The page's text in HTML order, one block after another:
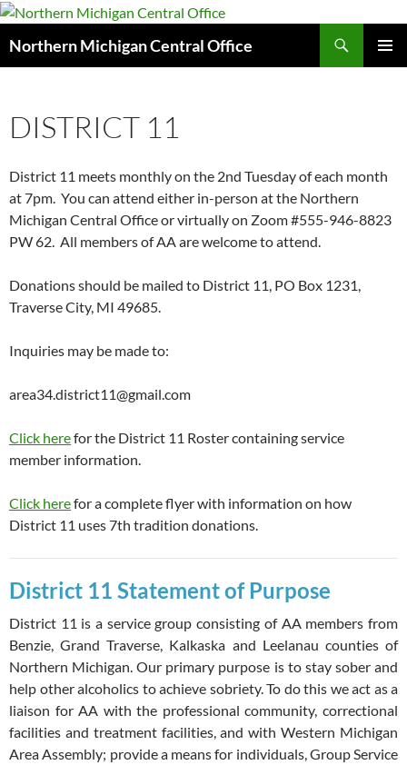
Northern Michigan Central Office
DISTRICT 11
District 11 meets monthly on the 2nd Tuesday of each month
at 7pm. You can attend either in-person at the Northern
Michigan Central Office or virtually on Zoom #555-946-8823
PW 62. All members of AA are welcome to attend.
Donations should be mailed to District 11, PO Box 1231,
Traverse City, MI 49685.
Inquiries may be made to:
area34.district11@gmail.com
Click herefor the District 11 Roster containing service
member information.
Click herefor a complete flyer with information on how
District 11 uses 7th tradition donations.
District 11 Statement of Purpose
District 11 is a service group consisting of AA members from
Benzie, Grand Traverse, Kalkaska and Leelanau counties of
Northern Michigan. Our primary purpose is to stay sober and
help other alcoholics to achieve sobriety. To do this we act as a
liaison for AA with the professional community, correctional
facilities and treatment facilities, and with Western Michigan
Area Assembly; provide a means for individuals, Group Service